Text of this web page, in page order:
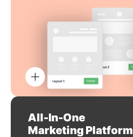
All-In-One
Marketing Platform